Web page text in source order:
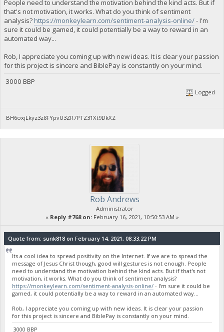
People need to understand the motivation behind the kind acts. But if
that's not motivation, it works. What do you think of sentiment
analysis? https://monkeylearn.com/sentiment-analysis-online/- I'm
sure it could be gamed, it could potentially be a way to reward in an
automated way...
Rob, I appreciate you coming up with new ideas. It is clear your passion
for this project is sincere and BiblePay is constantly on your mind.
3000 BBP
Logged
BH6oxjLkyz3z8FYpvU3ZR7PTZ31Xt9DkXZ
Rob Andrews
Administrator
« Reply #768 on:February 16, 2021, 10:50:53 AM »
Quote from: sunk818 on February 14, 2021, 08:33:22 PM
Its a cool idea to spread positivity on the Internet. If we are to spread the
message of Jesus Christ though, good will gestures is not enough. People
need to understand the motivation behind the kind acts. But if that's not
motivation, it works. What do you think of sentiment analysis?
https://monkeylearn.com/sentiment-analysis-online/ - I'm sure it could be
gamed, it could potentially be a way to reward in an automated way...
Rob, I appreciate you coming up with new ideas. It is clear your passion
for this project is sincere and BiblePay is constantly on your mind.
3000 BBP